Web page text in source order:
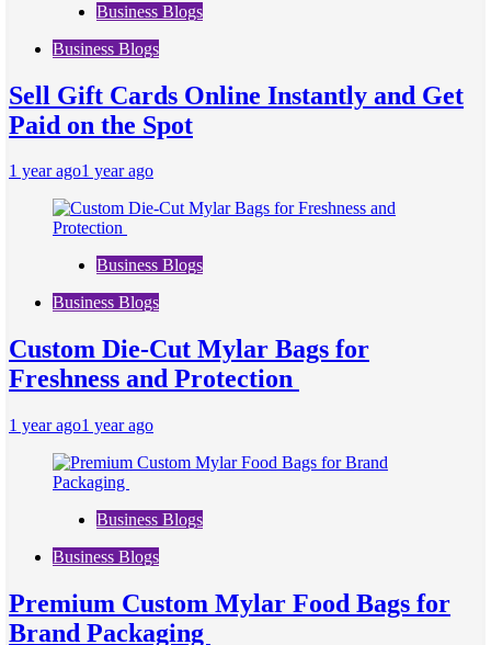
Business Blogs
Business Blogs
Sell Gift Cards Online Instantly and Get
Paid on the Spot
1 year ago1 year ago
Business Blogs
Business Blogs
Custom Die-Cut Mylar Bags for
Freshness and Protection
1 year ago1 year ago
Business Blogs
Business Blogs
Premium Custom Mylar Food Bags for
Brand Packaging